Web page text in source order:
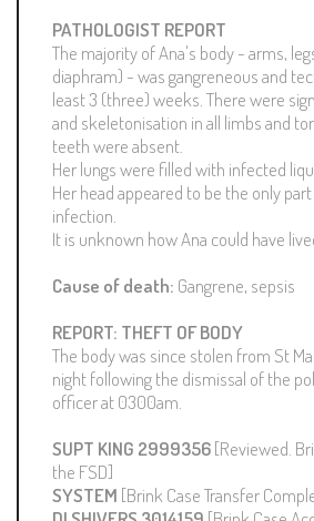
PATHOLOGIST REPORT
The majority of Ana's body - arms,
diaphram) - was gangreneous and
least 3 (three) weeks. There were
and skeletonisation in all limbs and
teeth were absent.
Her lungs were filled with infected
Her head appeared to be the only
infection.
It is unknown how Ana could have
Cause of death: Gangrene, sepsis
REPORT: THEFT OF BODY
The body was since stolen from St
night following the dismissal of the
officer at 0300am.
SUPT KING 2999356[Reviewed.
the FSD]
SYSTEM [Brink Case Transfer